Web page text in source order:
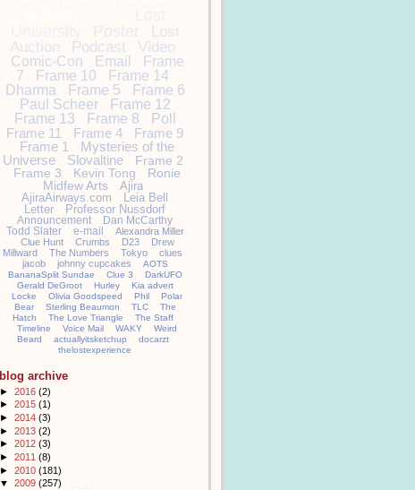
Poster
Lost
Auction
Podcast Video
Comic-Con Email
Frame
7
Frame 10
Frame 14
Dharma
Frame 5
Frame 6
Paul Scheer
Frame 12
Frame 13
Frame 8
Poll
Frame 11
Frame 4
Frame 9
Frame 1
Mysteries of the
Universe
Slovaltine
Frame 2
Frame 3
Kevin Tong
Ronie
Midfew Arts
Ajira
AjiraAirways.com
Leia Bell
Letter
Professor Nussdorf
Announcement
Dan McCarthy
Todd Slater
e-mail
Alexandra Miller
Clue Hunt
Crumbs D23
Drew
Millward
The Numbers Tokyo
clues
jacob
johnny cupcakes
AOTS
BananaSplit Sundae
Clue 3
DarkUFO
Gerald DeGroot
Hurley
Kia advert
Locke
Olivia Goodspeed Phil
Polar
Bear
Sterling Beaumon TLC
The
Hatch
The Love Triangle
The Staff
Timeline
Voice Mail WAKY
Weird
Beard
actuallyitsketchup
docarzt
thelostexperience
blog archive
► 2016 (2)
► 2015 (1)
► 2014 (3)
► 2013 (2)
► 2012 (3)
► 2011 (8)
► 2010 (181)
▼ 2009 (257)